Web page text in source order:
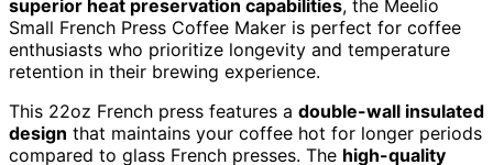
superior heat preservation capabilities, the Meelio
Small French Press Coffee Maker is perfect for coffee
enthusiasts who prioritize longevity and temperature
retention in their brewing experience.
This 22oz French press features a double-wall insulated
design that maintains your coffee hot for longer periods
compared to glass French presses. The high-quality